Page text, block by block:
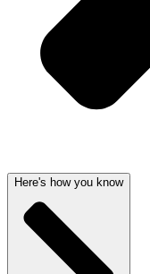
Here's how you know